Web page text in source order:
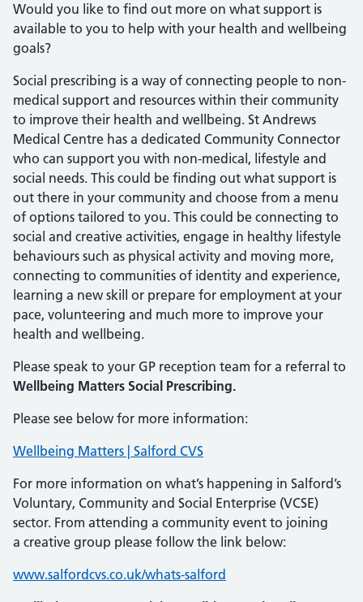
Would you like to find out more on what support is
available to you to help with your health and wellbeing
goals?
Social prescribing is a way of connecting people to non-
medical support and resources within their community
to improve their health and wellbeing. St Andrews
Medical Centre has a dedicated Community Connector
who can support you with non-medical, lifestyle and
social needs. This could be finding out what support is
out there in your community and choose from a menu
of options tailored to you. This could be connecting to
social and creative activities, engage in healthy lifestyle
behaviours such as physical activity and moving more,
connecting to communities of identity and experience,
learning a new skill or prepare for employment at your
pace, volunteering and much more to improve your
health and wellbeing.
Please speak to your GP reception team for a referral to
Wellbeing Matters Social Prescribing.
Please see below for more information:
Wellbeing Matters | Salford CVS
For more information on what’s happening in Salford’s
Voluntary, Community and Social Enterprise (VCSE)
sector. From attending a community event to joining
a creative group please follow the link below:
www.salfordcvs.co.uk/whats-salford